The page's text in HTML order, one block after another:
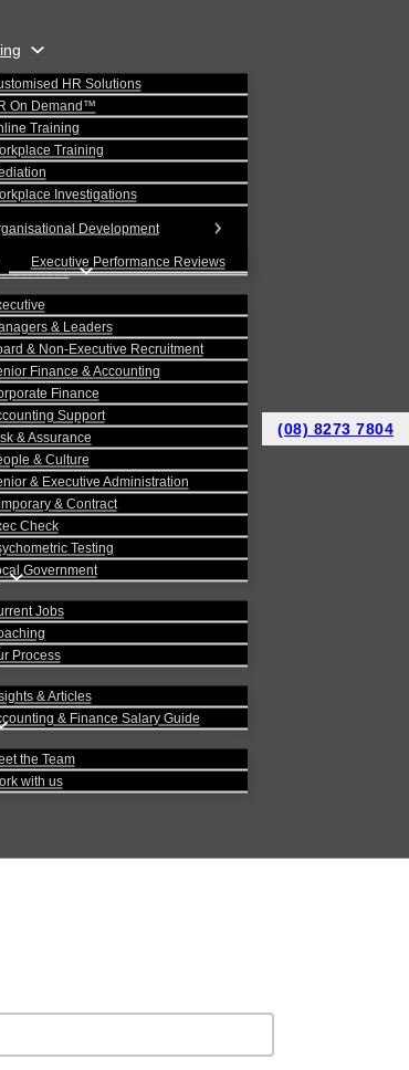
HR Solutions
On Demand™
Training
Training
Investigations
Development
Executive Performance Reviews
Services
& Leaders
& Non-Executive Recruitment
Finance & Accounting
Finance
Support
& Assurance
& Culture
& Executive Administration
& Contract
Check
Testing
Government
Jobs
Process
& Articles
& Finance Salary Guide
the Team
with us
(08) 8273 7804